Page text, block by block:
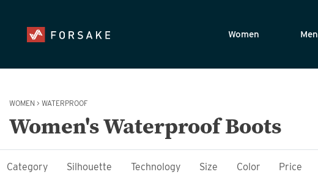
Women Men
WOMEN > WATERPROOF
Women's Waterproof Boots
Category Silhouette Technology Size Color Price